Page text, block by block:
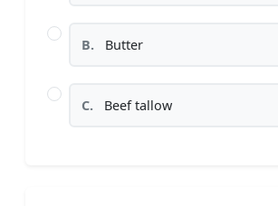
B. Butter
C. Beef tallow